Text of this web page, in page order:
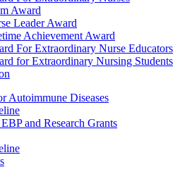
Award
Leader Award
Achievement Award
For Extraordinary Nurse Educators
for Extraordinary Nursing Students
Autoimmune Diseases
and Research Grants